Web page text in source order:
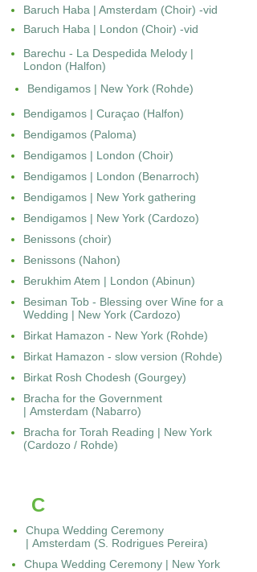
Baruch Haba | Amsterdam (Choir) -vid
Baruch Haba | London (Choir) -vid
Barechu - La Despedida Melody |
London (Halfon)
Bendigamos | New York (Rohde)
Bendigamos | Curaçao (Halfon)
Bendigamos (Paloma)
Bendigamos | London (Choir)
Bendigamos | London (Benarroch)
Bendigamos | New York gathering
Bendigamos | New York (Cardozo)
Benissons (choir)
Benissons (Nahon)
Berukhim Atem | London (Abinun)
Besiman Tob - Blessing over Wine for a
Wedding | New York (Cardozo)
Birkat Hamazon - New York (Rohde)
Birkat Hamazon - slow version (Rohde)
Birkat Rosh Chodesh (Gourgey)
Bracha for the Government
| Amsterdam (Nabarro)
Bracha for Torah Reading | New York
(Cardozo / Rohde)
C
Chupa Wedding Ceremony
| Amsterdam (S. Rodrigues Pereira)
Chupa Wedding Ceremony | New York